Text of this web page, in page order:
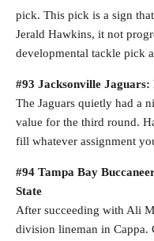
pick. This pick is a sign
Jerald Hawkins, it not
developmental tackle pick
#93 Jacksonville
The Jaguars quietly had a
value for the third round.
fill whatever assignment
#94 Tampa Bay
State
After succeeding with Ali
division lineman in Cappa.